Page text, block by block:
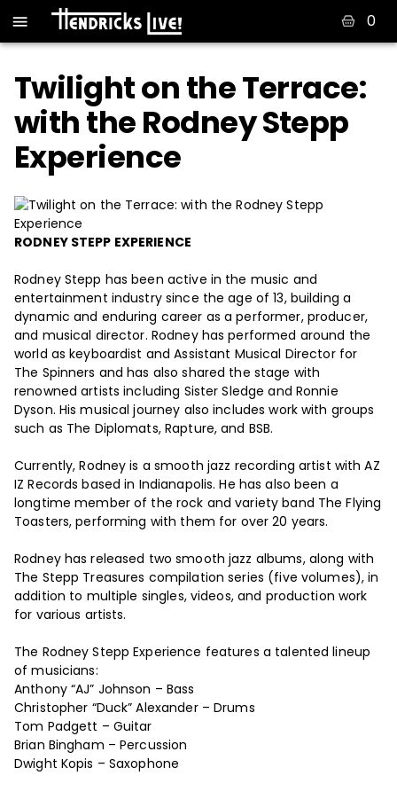
0
Twilight on the Terrace:
with the Rodney Stepp
Experience
RODNEY STEPP EXPERIENCE
Rodney Stepp has been active in the music and
entertainment industry since the age of 13, building a
dynamic and enduring career as a performer, producer,
and musical director. Rodney has performed around the
world as keyboardist and Assistant Musical Director for
The Spinners and has also shared the stage with
renowned artists including Sister Sledge and Ronnie
Dyson. His musical journey also includes work with groups
such as The Diplomats, Rapture, and BSB.
Currently, Rodney is a smooth jazz recording artist with AZ
IZ Records based in Indianapolis. He has also been a
longtime member of the rock and variety band The Flying
Toasters, performing with them for over 20 years.
Rodney has released two smooth jazz albums, along with
The Stepp Treasures compilation series (five volumes), in
addition to multiple singles, videos, and production work
for various artists.
The Rodney Stepp Experience features a talented lineup
of musicians:
Anthony “AJ” Johnson – Bass
Christopher “Duck” Alexander – Drums
Tom Padgett – Guitar
Brian Bingham – Percussion
Dwight Kopis – Saxophone